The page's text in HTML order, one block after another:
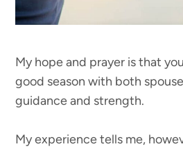
My hope and prayer is that
good season with both
guidance and strength.
My experience tells me,